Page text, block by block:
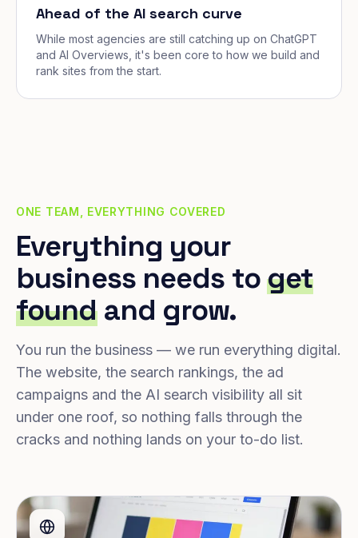
Ahead of the AI search curve
While most agencies are still catching up on ChatGPT
and AI Overviews, it's been core to how we build and
rank sites from the start.
ONE TEAM, EVERYTHING COVERED
Everything your
business needs toget
foundand grow.
You run the business — we run everything digital.
The website, the search rankings, the ad
campaigns and the AI search visibility all sit
under one roof, so nothing falls through the
cracks and nothing lands on your to-do list.